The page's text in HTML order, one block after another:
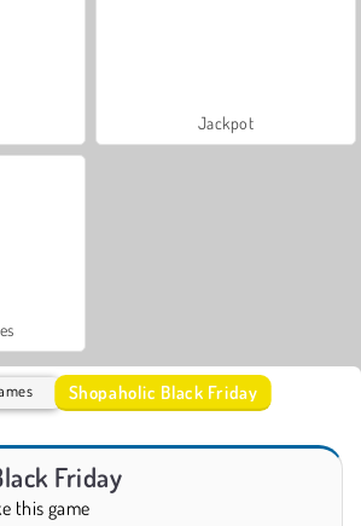
Jackpot
Shopaholic Black Friday
Friday
this game